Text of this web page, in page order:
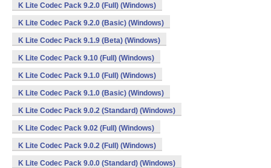
K Lite Codec Pack 9.2.0 (Full) (Windows)
K Lite Codec Pack 9.2.0 (Basic) (Windows)
K Lite Codec Pack 9.1.9 (Beta) (Windows)
K Lite Codec Pack 9.10 (Full) (Windows)
K Lite Codec Pack 9.1.0 (Full) (Windows)
K Lite Codec Pack 9.1.0 (Basic) (Windows)
K Lite Codec Pack 9.0.2 (Standard) (Windows)
K Lite Codec Pack 9.02 (Full) (Windows)
K Lite Codec Pack 9.0.2 (Full) (Windows)
K Lite Codec Pack 9.0.0 (Standard) (Windows)